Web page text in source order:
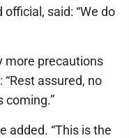
official, said: “We do
more precautions
“Rest assured, no
coming.”
added. “This is the